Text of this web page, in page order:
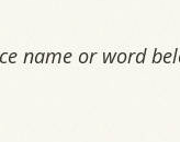
name or word